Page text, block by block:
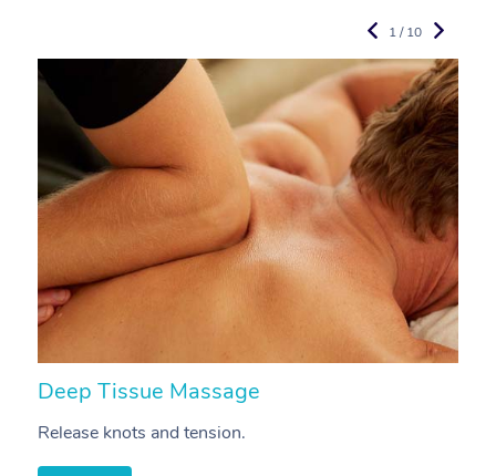
Deep Tissue Massage
Release knots and tension.
1 / 10